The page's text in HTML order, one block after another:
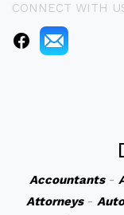
CONNECT WITH
Accountants-
Attorneys-